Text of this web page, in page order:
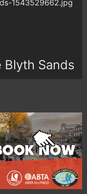
Blyth Sands